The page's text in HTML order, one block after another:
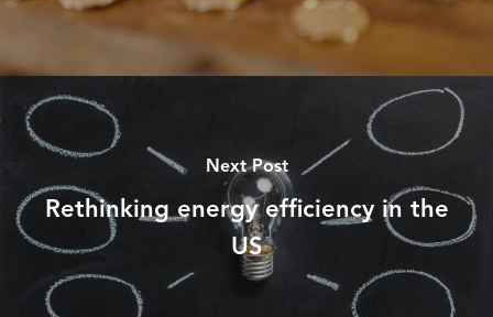
Next Post
Rethinking energy efficiency in the
US